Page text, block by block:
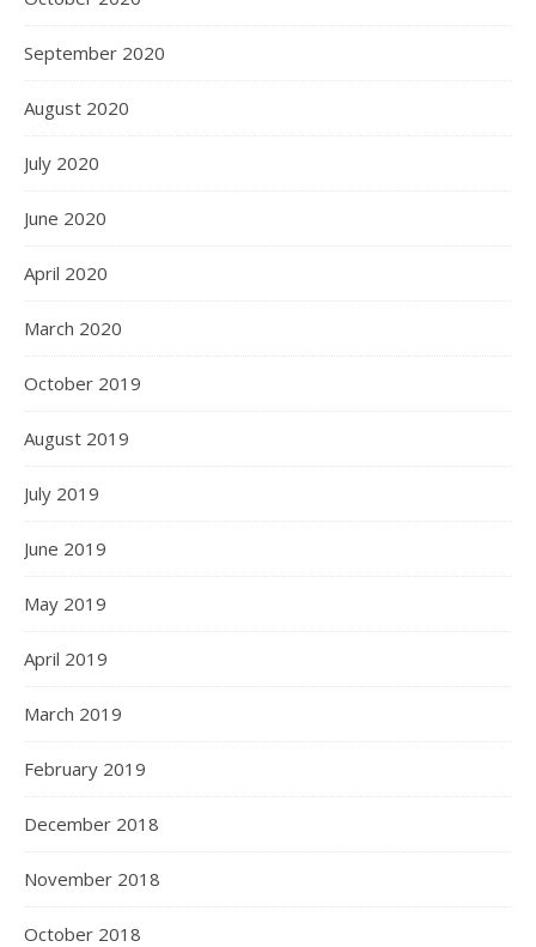
September 2020
August 2020
July 2020
June 2020
April 2020
March 2020
October 2019
August 2019
July 2019
June 2019
May 2019
April 2019
March 2019
February 2019
December 2018
November 2018
October 2018